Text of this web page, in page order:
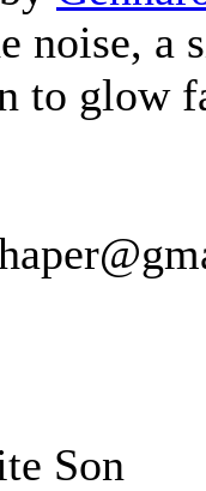
noise, a
to glow
Son